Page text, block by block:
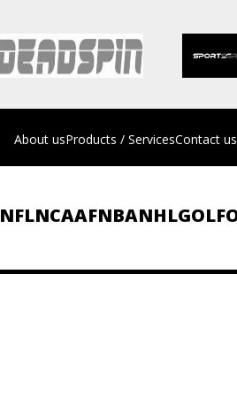
About usProducts / ServicesContact us
NFLNCAAFNBANHLGOLF